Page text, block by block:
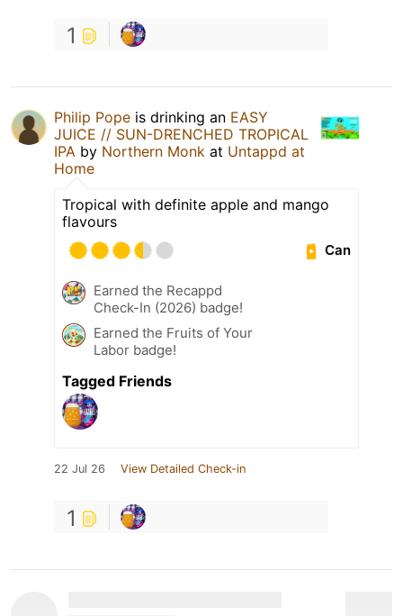
1
Philip Pope is drinking an EASY
JUICE // SUN-DRENCHED TROPICAL
IPA by Northern Monk at Untappd at
Home
Tropical with definite apple and mango
flavours
Can
Earned the Recappd
Check-In (2026) badge!
Earned the Fruits of Your
Labor badge!
Tagged Friends
22 Jul 26 View Detailed Check-in
1